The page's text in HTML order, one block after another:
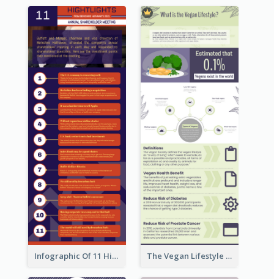
Infographic Of 11 Highlights From Berkshire Hathaway's Shareholder Meeting The Vegan Lifestyle Infographic